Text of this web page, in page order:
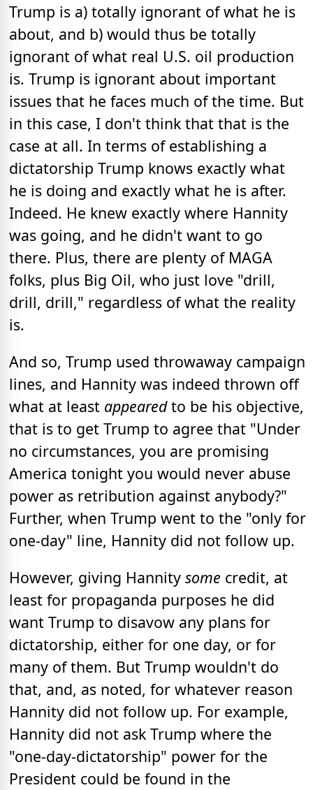
Trump is a) totally ignorant of what he is
about, and b) would thus be totally
ignorant of what real U.S. oil production
is. Trump is ignorant about important
issues that he faces much of the time. But
in this case, I don't think that that is the
case at all. In terms of establishing a
dictatorship Trump knows exactly what
he is doing and exactly what he is after.
Indeed. He knew exactly where Hannity
was going, and he didn't want to go
there. Plus, there are plenty of MAGA
folks, plus Big Oil, who just love "drill,
drill, drill," regardless of what the reality
is.
And so, Trump used throwaway campaign
lines, and Hannity was indeed thrown off
what at least appearedto be his objective,
that is to get Trump to agree that "Under
no circumstances, you are promising
America tonight you would never abuse
power as retribution against anybody?"
Further, when Trump went to the "only for
one-day" line, Hannity did not follow up.
However, giving Hannity some credit, at
least for propaganda purposes he did
want Trump to disavow any plans for
dictatorship, either for one day, or for
many of them. But Trump wouldn't do
that, and, as noted, for whatever reason
Hannity did not follow up. For example,
Hannity did not ask Trump where the
"one-day-dictatorship" power for the
President could be found in the